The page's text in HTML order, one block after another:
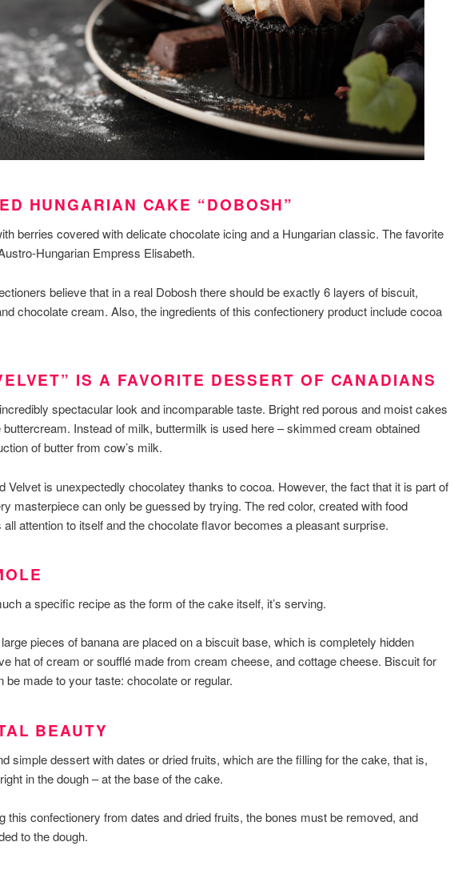
HUNGARIAN CAKE “DOBOSH”
berries covered with delicate chocolate icing and a Hungarian classic. The favorite
Hungarian Empress Elisabeth.
believe that in a real Dobosh there should be exactly 6 layers of biscuit,
chocolate cream. Also, the ingredients of this confectionery product include cocoa
IS A FAVORITE DESSERT OF CANADIANS
spectacular look and incomparable taste. Bright red porous and moist cakes
Instead of milk, buttermilk is used here – skimmed cream obtained
of butter from cow’s milk.
Velvet is unexpectedly chocolatey thanks to cocoa. However, the fact that it is part of
masterpiece can only be guessed by trying. The red color, created with food
attention to itself and the chocolate flavor becomes a pleasant surprise.
a specific recipe as the form of the cake itself, it’s serving.
pieces of banana are placed on a biscuit base, which is completely hidden
hat of cream or soufflé made from cream cheese, and cottage cheese. Biscuit for
be made to your taste: chocolate or regular.
BEAUTY
simple dessert with dates or dried fruits, which are the filling for the cake, that is,
in the dough – at the base of the cake.
this confectionery from dates and dried fruits, the bones must be removed, and
to the dough.